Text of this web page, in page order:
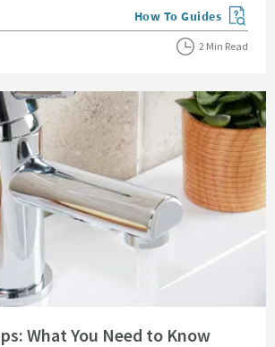
View more blog posts
How To Guides
2 Min Read
What You Need to Know